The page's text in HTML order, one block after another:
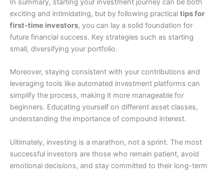
In summary, starting your investment journey can be both
exciting and intimidating, but by following practical tips for
first-time investors, you can lay a solid foundation for
future financial success. Key strategies such as starting
small, diversifying your portfolio.
Moreover, staying consistent with your contributions and
leveraging tools like automated investment platforms can
simplify the process, making it more manageable for
beginners. Educating yourself on different asset classes,
understanding the importance of compound interest.
Ultimately, investing is a marathon, not a sprint. The most
successful investors are those who remain patient, avoid
emotional decisions, and stay committed to their long-term